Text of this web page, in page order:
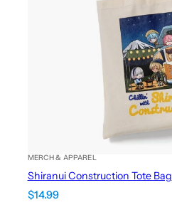
MERCH & APPAREL
Shiranui Construction Tote Bag
$14.99